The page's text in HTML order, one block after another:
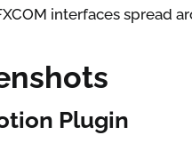
interfaces spread
Plugin